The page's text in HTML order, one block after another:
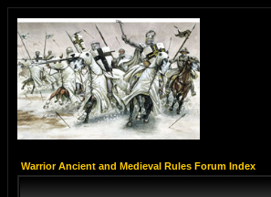
Warrior Ancient and Medieval Rules Forum Index